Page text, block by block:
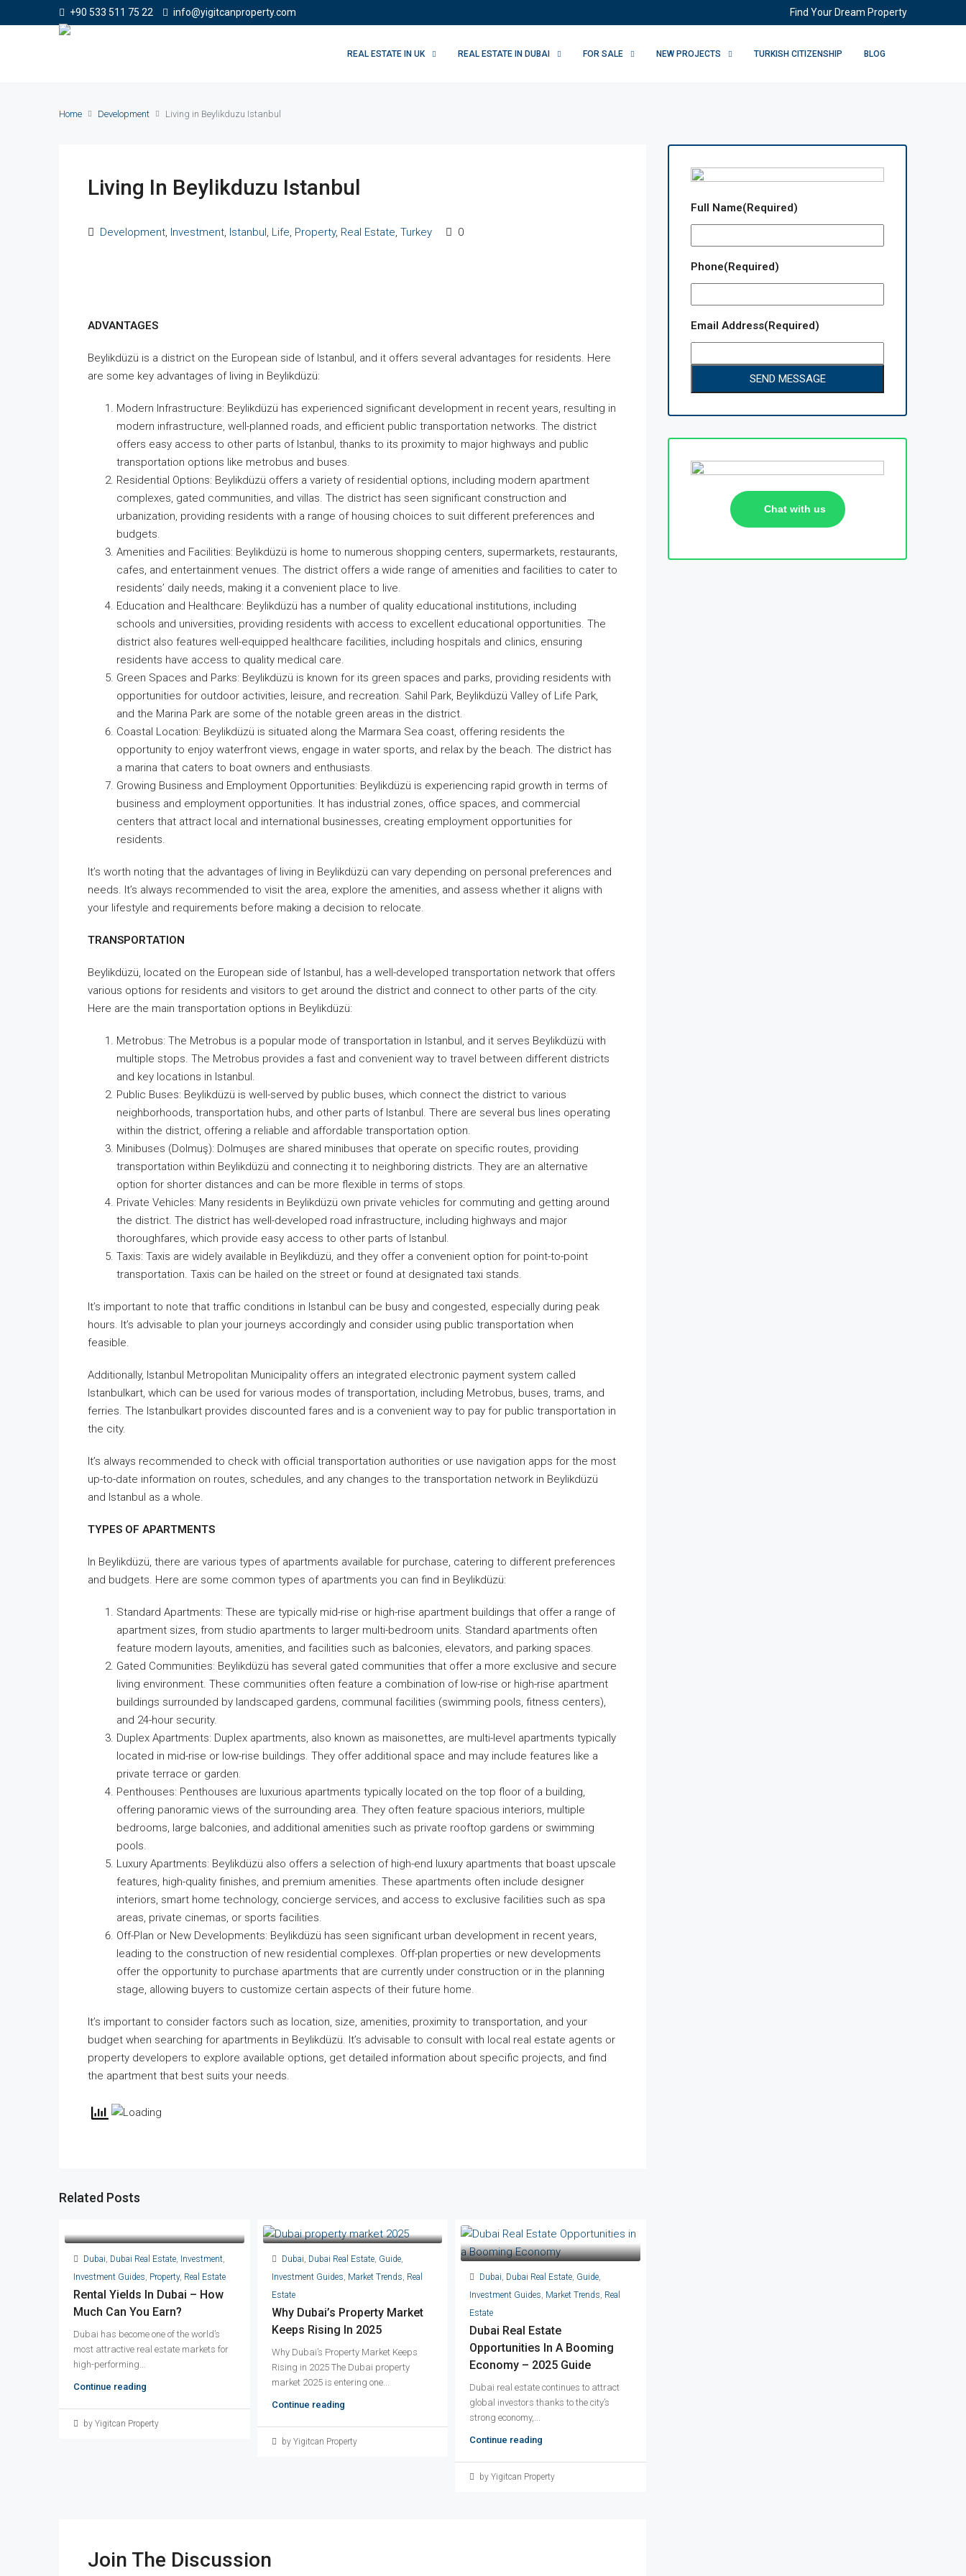
+90 533 511 75 22 info@yigitcanproperty.com Find Your Dream Property
REAL ESTATE IN UK REAL ESTATE IN DUBAI FOR SALE NEW PROJECTS TURKISH CITIZENSHIP BLOG
Home Development Living in Beylikduzu Istanbul
Living In Beylikduzu Istanbul
Development, Investment, Istanbul, Life, Property, Real Estate, Turkey 0
ADVANTAGES
Beylikdüzü is a district on the European side of Istanbul, and it offers several advantages for residents. Here
are some key advantages of living in Beylikdüzü:
Modern Infrastructure: Beylikdüzü has experienced significant development in recent years, resulting in
modern infrastructure, well-planned roads, and efficient public transportation networks. The district
offers easy access to other parts of Istanbul, thanks to its proximity to major highways and public
transportation options like metrobus and buses.
Residential Options: Beylikdüzü offers a variety of residential options, including modern apartment
complexes, gated communities, and villas. The district has seen significant construction and
urbanization, providing residents with a range of housing choices to suit different preferences and
budgets.
Amenities and Facilities: Beylikdüzü is home to numerous shopping centers, supermarkets, restaurants,
cafes, and entertainment venues. The district offers a wide range of amenities and facilities to cater to
residents’ daily needs, making it a convenient place to live.
Education and Healthcare: Beylikdüzü has a number of quality educational institutions, including
schools and universities, providing residents with access to excellent educational opportunities. The
district also features well-equipped healthcare facilities, including hospitals and clinics, ensuring
residents have access to quality medical care.
Green Spaces and Parks: Beylikdüzü is known for its green spaces and parks, providing residents with
opportunities for outdoor activities, leisure, and recreation. Sahil Park, Beylikdüzü Valley of Life Park,
and the Marina Park are some of the notable green areas in the district.
Coastal Location: Beylikdüzü is situated along the Marmara Sea coast, offering residents the
opportunity to enjoy waterfront views, engage in water sports, and relax by the beach. The district has
a marina that caters to boat owners and enthusiasts.
Growing Business and Employment Opportunities: Beylikdüzü is experiencing rapid growth in terms of
business and employment opportunities. It has industrial zones, office spaces, and commercial
centers that attract local and international businesses, creating employment opportunities for
residents.
It’s worth noting that the advantages of living in Beylikdüzü can vary depending on personal preferences and
needs. It’s always recommended to visit the area, explore the amenities, and assess whether it aligns with
your lifestyle and requirements before making a decision to relocate.
TRANSPORTATION
Beylikdüzü, located on the European side of Istanbul, has a well-developed transportation network that offers
various options for residents and visitors to get around the district and connect to other parts of the city.
Here are the main transportation options in Beylikdüzü:
Metrobus: The Metrobus is a popular mode of transportation in Istanbul, and it serves Beylikdüzü with
multiple stops. The Metrobus provides a fast and convenient way to travel between different districts
and key locations in Istanbul.
Public Buses: Beylikdüzü is well-served by public buses, which connect the district to various
neighborhoods, transportation hubs, and other parts of Istanbul. There are several bus lines operating
within the district, offering a reliable and affordable transportation option.
Minibuses (Dolmuş): Dolmuşes are shared minibuses that operate on specific routes, providing
transportation within Beylikdüzü and connecting it to neighboring districts. They are an alternative
option for shorter distances and can be more flexible in terms of stops.
Private Vehicles: Many residents in Beylikdüzü own private vehicles for commuting and getting around
the district. The district has well-developed road infrastructure, including highways and major
thoroughfares, which provide easy access to other parts of Istanbul.
Taxis: Taxis are widely available in Beylikdüzü, and they offer a convenient option for point-to-point
transportation. Taxis can be hailed on the street or found at designated taxi stands.
It’s important to note that traffic conditions in Istanbul can be busy and congested, especially during peak
hours. It’s advisable to plan your journeys accordingly and consider using public transportation when
feasible.
Additionally, Istanbul Metropolitan Municipality offers an integrated electronic payment system called
Istanbulkart, which can be used for various modes of transportation, including Metrobus, buses, trams, and
ferries. The Istanbulkart provides discounted fares and is a convenient way to pay for public transportation in
the city.
It’s always recommended to check with official transportation authorities or use navigation apps for the most
up-to-date information on routes, schedules, and any changes to the transportation network in Beylikdüzü
and Istanbul as a whole.
TYPES OF APARTMENTS
In Beylikdüzü, there are various types of apartments available for purchase, catering to different preferences
and budgets. Here are some common types of apartments you can find in Beylikdüzü:
Standard Apartments: These are typically mid-rise or high-rise apartment buildings that offer a range of
apartment sizes, from studio apartments to larger multi-bedroom units. Standard apartments often
feature modern layouts, amenities, and facilities such as balconies, elevators, and parking spaces.
Gated Communities: Beylikdüzü has several gated communities that offer a more exclusive and secure
living environment. These communities often feature a combination of low-rise or high-rise apartment
buildings surrounded by landscaped gardens, communal facilities (swimming pools, fitness centers),
and 24-hour security.
Duplex Apartments: Duplex apartments, also known as maisonettes, are multi-level apartments typically
located in mid-rise or low-rise buildings. They offer additional space and may include features like a
private terrace or garden.
Penthouses: Penthouses are luxurious apartments typically located on the top floor of a building,
offering panoramic views of the surrounding area. They often feature spacious interiors, multiple
bedrooms, large balconies, and additional amenities such as private rooftop gardens or swimming
pools.
Luxury Apartments: Beylikdüzü also offers a selection of high-end luxury apartments that boast upscale
features, high-quality finishes, and premium amenities. These apartments often include designer
interiors, smart home technology, concierge services, and access to exclusive facilities such as spa
areas, private cinemas, or sports facilities.
Off-Plan or New Developments: Beylikdüzü has seen significant urban development in recent years,
leading to the construction of new residential complexes. Off-plan properties or new developments
offer the opportunity to purchase apartments that are currently under construction or in the planning
stage, allowing buyers to customize certain aspects of their future home.
It’s important to consider factors such as location, size, amenities, proximity to transportation, and your
budget when searching for apartments in Beylikdüzü. It’s advisable to consult with local real estate agents or
property developers to explore available options, get detailed information about specific projects, and find
the apartment that best suits your needs.
Related Posts
Dubai Dubai Real Estate Investment
Investment Guides Property, Real Estate
Rental Yields In Dubai – How
Much Can You Earn?
Dubai has become one of the world’s
most attractive real estate markets for
high-performing...
Continue reading
by Yigitcan Property
Dubai, Dubai Real Estate, Guide,
Investment Guides, Market Trends, Real
Estate
Why Dubai’s Property Market
Keeps Rising In 2025
Why Dubai’s Property Market Keeps
Rising in 2025 The Dubai property
market 2025 is entering one...
Continue reading
by Yigitcan Property
Dubai Dubai Real Estate Guide
Investment Guides Market Trends Real
Estate
Dubai Real Estate
Opportunities In A Booming
Economy – 2025 Guide
Dubai real estate continues to attract
global investors thanks to the city’s
strong economy,...
Continue reading
by Yigitcan Property
Join The Discussion
Full Name(Required)
Phone(Required)
Email Address(Required)
Chat with us